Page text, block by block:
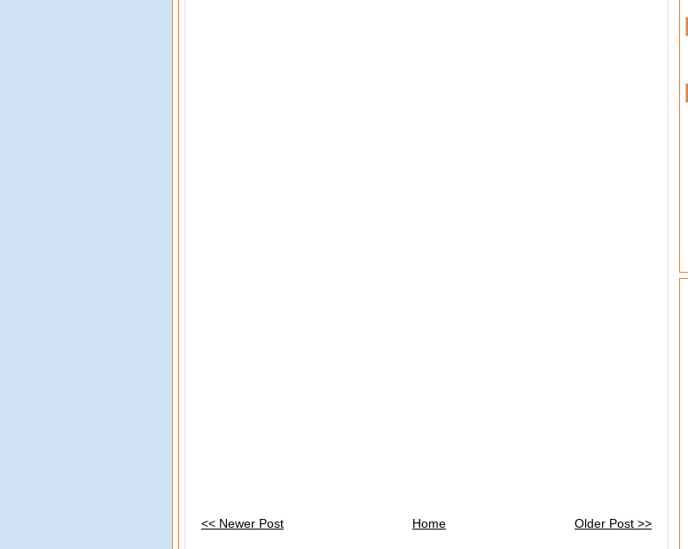
<< Newer Post Older Post >>
Home